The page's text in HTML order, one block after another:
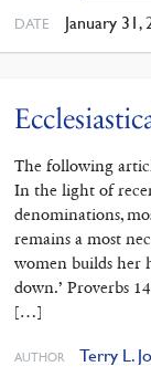
DATE January 31,
The following
In the light of
denominations,
remains a most
women builds her
down.’ Proverbs
[…]
AUTHOR Terry L.